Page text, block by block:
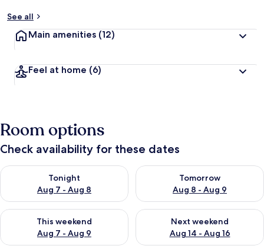
See all
Main amenities (12)
Feel at home (6)
Room options
Check availability for these dates
Tonight
Aug 7 - Aug 8
Check availability for tonight Aug 7 - Aug 8
Tomorrow
Aug 8 - Aug 9
Check availability for
This weekend
Aug 7 - Aug 9
Check availability for this weekend Aug 7 - Aug 9
Next weekend
Aug 14 - Aug 16
Check availability for next